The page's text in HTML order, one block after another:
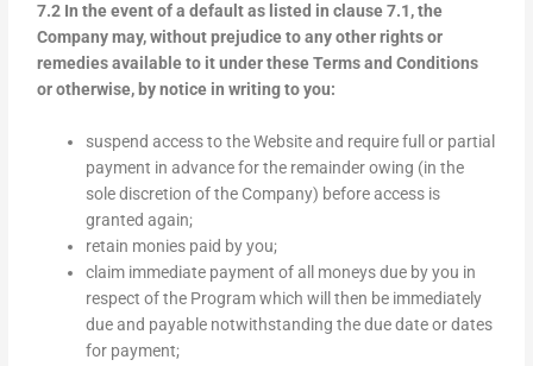
7.2 In the event of a default as listed in clause 7.1, the
Company may, without prejudice to any other rights or
remedies available to it under these Terms and Conditions
or otherwise, by notice in writing to you:
suspend access to the Website and require full or partial
payment in advance for the remainder owing (in the
sole discretion of the Company) before access is
granted again;
retain monies paid by you;
claim immediate payment of all moneys due by you in
respect of the Program which will then be immediately
due and payable notwithstanding the due date or dates
for payment;